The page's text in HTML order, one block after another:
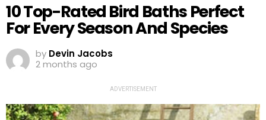
10 Top-Rated Bird Baths Perfect
For Every Season And Species
by Devin Jacobs
2 months ago
ADVERTISEMENT